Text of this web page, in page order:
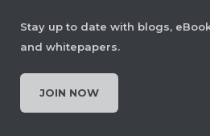
Stay up to date with blogs,
and whitepapers.
JOIN NOW